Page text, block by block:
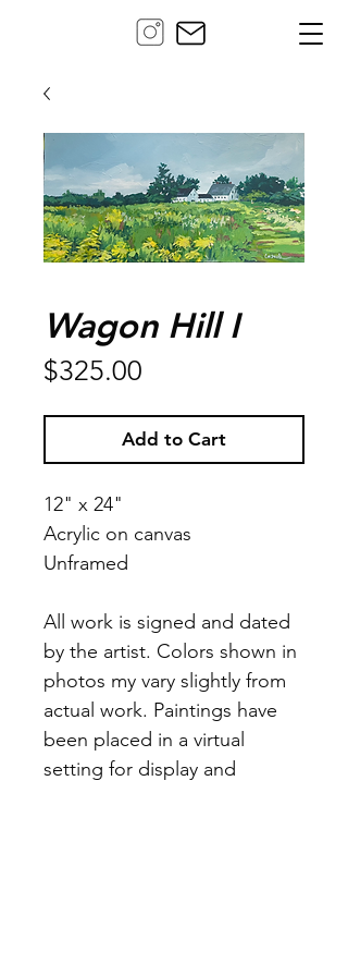
Wagon Hill I
$325.00
Add to Cart
12" x 24"
Acrylic on canvas
Unframed
All work is signed and dated
by the artist. Colors shown in
photos my vary slightly from
actual work. Paintings have
been placed in a virtual
setting for display and